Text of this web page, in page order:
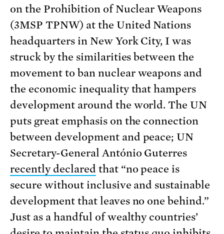
on the Prohibition of Nuclear Weapons
(3MSP TPNW) at the United Nations
headquarters in New York City, I was
struck by the similarities between the
movement to ban nuclear weapons and
the economic inequality that hampers
development around the world. The UN
puts great emphasis on the connection
between development and peace; UN
Secretary-General António Guterres
recently declared that “no peace is
secure without inclusive and sustainable
development that leaves no one behind.”
Just as a handful of wealthy countries’